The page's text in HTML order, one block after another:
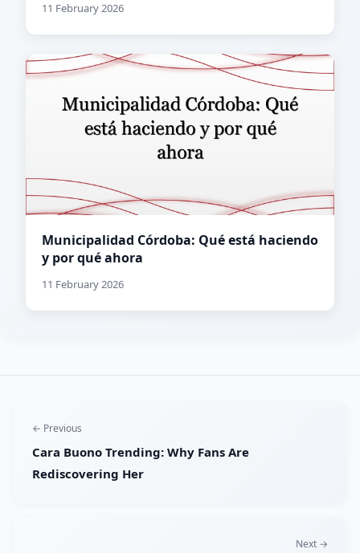
11 February 2026
Municipalidad Córdoba: Qué está haciendo
y por qué ahora
11 February 2026
← Previous
Cara Buono Trending: Why Fans Are
Rediscovering Her
Next →